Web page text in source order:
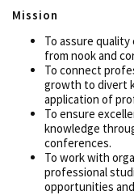
Mission
To assure
from nook and
To connect
growth to divert
application of
To ensure
knowledge
conferences.
To work with
professional
opportunities